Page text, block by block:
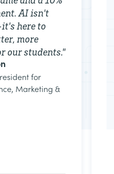
AI isn't
here to
more
our students."
for
Marketing &